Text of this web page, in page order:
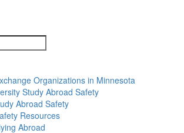
Organizations in Minnesota
Study Abroad Safety
Abroad Safety
Resources
Abroad